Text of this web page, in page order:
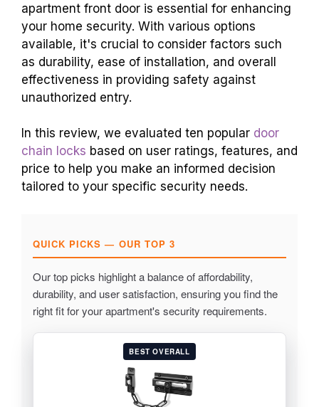
apartment front door is essential for enhancing
your home security. With various options
available, it's crucial to consider factors such
as durability, ease of installation, and overall
effectiveness in providing safety against
unauthorized entry.
In this review, we evaluated ten popular door
chain locks based on user ratings, features, and
price to help you make an informed decision
tailored to your specific security needs.
QUICK PICKS — OUR TOP 3
Our top picks highlight a balance of affordability,
durability, and user satisfaction, ensuring you find the
right fit for your apartment's security requirements.
BEST OVERALL